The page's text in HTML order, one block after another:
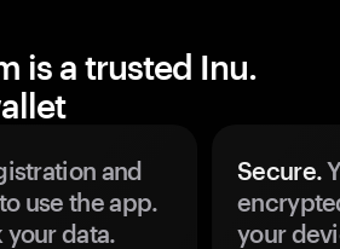
is a trusted Inu.
and
use the app.
your data.
Secure.
your